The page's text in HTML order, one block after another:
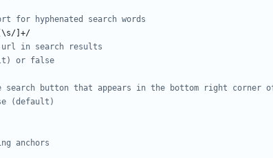
for hyphenated search words
]+/
in search results
or false
search button that appears in the bottom right corner
(default)
anchors